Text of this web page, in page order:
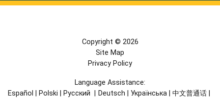
Copyright © 2026
Site Map
Privacy Policy
Language Assistance:
Español
Polski Русский Deutsch Українська 中文普通话